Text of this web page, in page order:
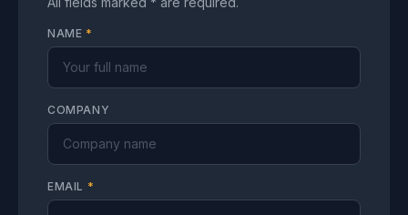
NAME *
COMPANY
EMAIL *